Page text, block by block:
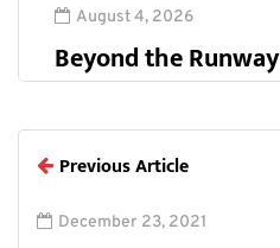
August 4, 2026
Beyond the Runway
Previous Article
December 23, 2021